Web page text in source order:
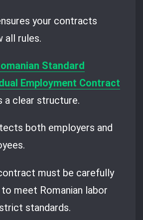
your contracts
all rules.
Standard
Employment Contract
a clear structure.
both employers and
must be carefully
meet Romanian labor
strict standards.